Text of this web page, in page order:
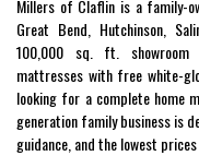
Millers of Claflin is a family-
Great Bend, Hutchinson,
100,000 sq. ft. showroom
mattresses with free white-
looking for a complete home
generation family business is
guidance, and the lowest